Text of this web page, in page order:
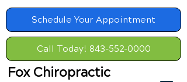
Schedule Your Appointment
Call Today! 843-552-0000
Fox Chiropractic